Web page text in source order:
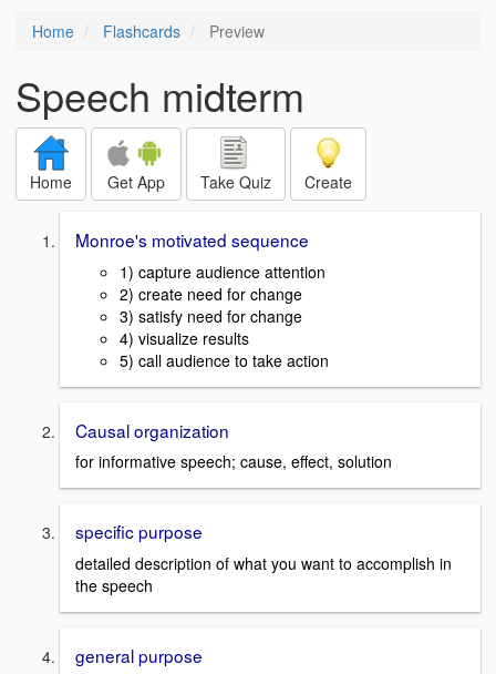
Home Flashcards Preview
Speech midterm
Home Get App Take Quiz Create
Monroe's motivated sequence
1) capture audience attention
2) create need for change
3) satisfy need for change
4) visualize results
5) call audience to take action
Causal organization
for informative speech; cause, effect, solution
specific purpose
detailed description of what you want to accomplish in
the speech
general purpose